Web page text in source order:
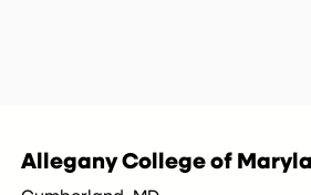
Allegany College of